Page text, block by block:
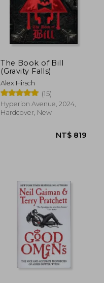
The Book of Bill
(Gravity Falls)
Alex Hirsch
(15)
Hyperion Avenue, 2024,
Hardcover, New